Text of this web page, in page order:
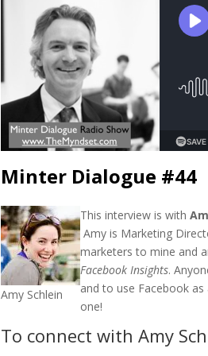
Minter Dialogue #44
Amy Schlein
This interview is with
Amy is Marketing
marketers to mine and
Facebook Insights.
and to use Facebook
one!
To connect with Amy